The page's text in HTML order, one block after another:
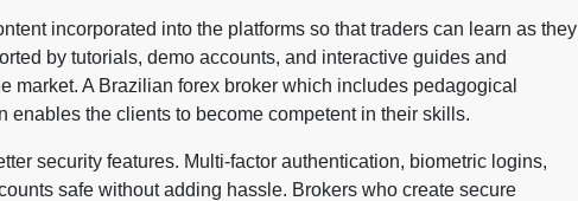
incorporated into the platforms so that traders can learn as they
by tutorials, demo accounts, and interactive guides and
market. A Brazilian forex broker which includes pedagogical
enables the clients to become competent in their skills.
security features. Multi-factor authentication, biometric logins,
safe without adding hassle. Brokers who create secure